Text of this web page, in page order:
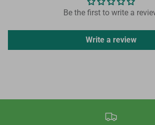
Be the first to write a
Write a review